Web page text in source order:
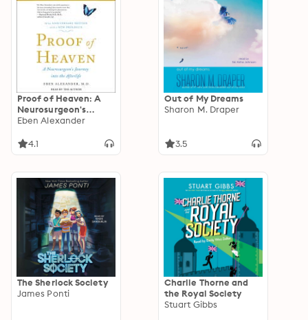
Proof of Heaven: A
Neurosurgeon's
Journey into the
Eben Alexander
4.1
Out of My Dreams
Sharon M. Draper
3.5
The Sherlock Society
James Ponti
Charlie Thorne and
the Royal Society
Stuart Gibbs